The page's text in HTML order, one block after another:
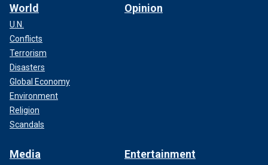
World
U.N.
Conflicts
Terrorism
Disasters
Global Economy
Environment
Religion
Scandals
Opinion
Media Entertainment